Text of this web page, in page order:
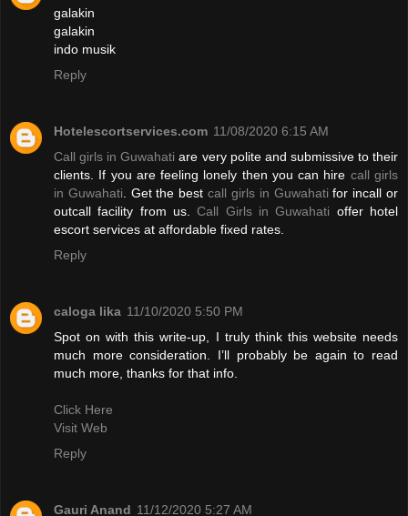
galakin
galakin
indo musik
Reply
Hotelescortservices.com 11/08/2020 6:15 AM
Call girls in Guwahati are very polite and submissive to their
clients. If you are feeling lonely then you can hire call girls
in Guwahati . Get the bestcall girls in Guwahati for incall or
outcall facility from us.Call Girls in Guwahati offer hotel
escort services at affordable fixed rates.
Reply
caloga lika 11/10/2020 5:50 PM
Spot on with this write-up, I truly think this website needs
much more consideration. I’ll probably be again to read
much more, thanks for that info.
Click Here
Visit Web
Reply
Gauri Anand 11/12/2020 5:27 AM